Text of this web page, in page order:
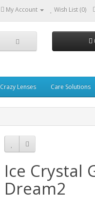
My Account Wish List (0)
Crazy Lenses Care Solutions
Ice Crystal
Dream2